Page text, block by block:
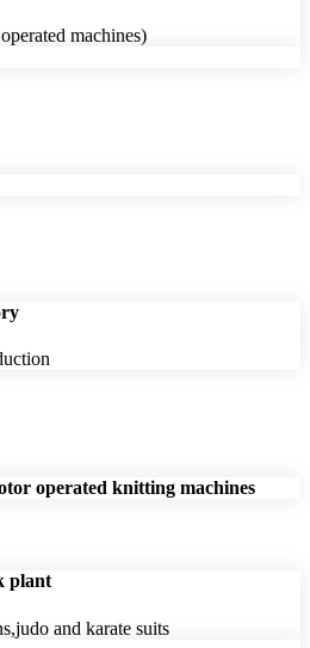
machines)
operated knitting machines
plant
and karate suits